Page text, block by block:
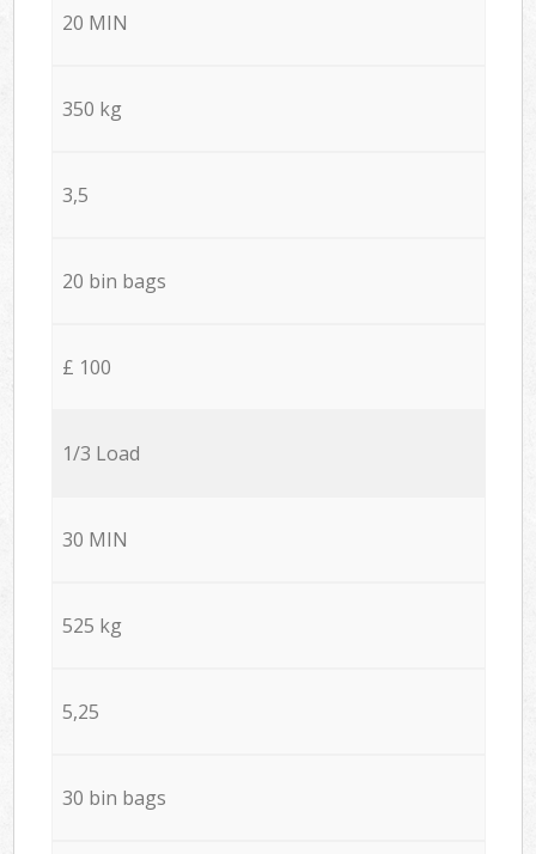
20 MIN
350 kg
3,5
20 bin bags
£ 100
1/3 Load
30 MIN
525 kg
5,25
30 bin bags